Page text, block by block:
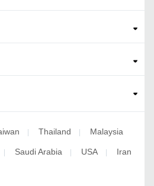
Thailand Malaysia
Saudi Arabia USA Iran